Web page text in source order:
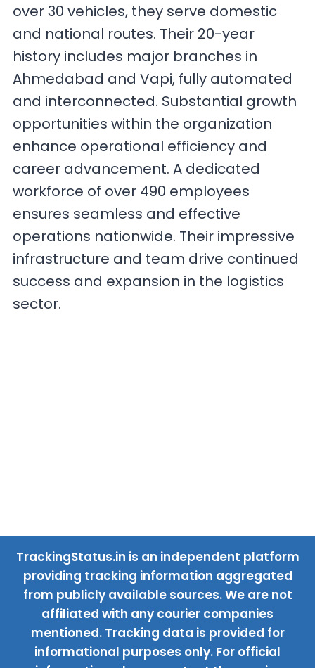
over 30 vehicles, they serve domestic
and national routes. Their 20-year
history includes major branches in
Ahmedabad and Vapi, fully automated
and interconnected. Substantial growth
opportunities within the organization
enhance operational efficiency and
career advancement. A dedicated
workforce of over 490 employees
ensures seamless and effective
operations nationwide. Their impressive
infrastructure and team drive continued
success and expansion in the logistics
sector.
TrackingStatus.in is an independent platform
providing tracking information aggregated
from publicly available sources. We are not
affiliated with any courier companies
mentioned. Tracking data is provided for
informational purposes only. For official